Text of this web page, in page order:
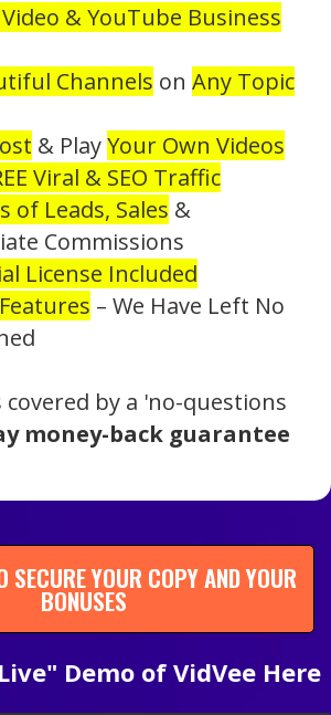
& YouTube Business
Channels on Any Topic
& PlayYour Own Videos
Viral & SEO Traffic
of Leads, Sales &
Commissions
License Included
– We Have Left No
by a 'no-questions
money-back guarantee
SECURE YOUR COPY AND YOUR
BONUSES
Demo of VidVee Here